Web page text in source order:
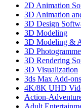
2D Animation
3D Animation
3D Design
3D Modeling
3D Modeling &
3D
3D Rendering
3D Visualization
3ds Max Add-ons
4K/8K UHD
Action-
Adult